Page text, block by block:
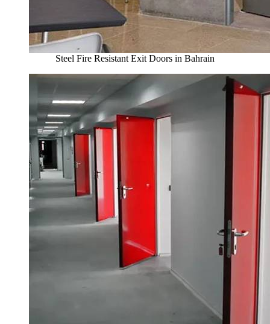
Steel Fire Resistant Exit Doors in Bahrain